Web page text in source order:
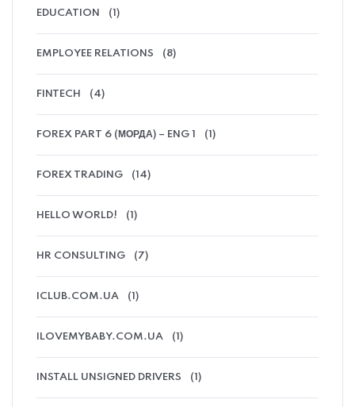
EDUCATION (1)
EMPLOYEE RELATIONS (8)
FINTECH (4)
FOREX PART 6 (МОРДА) – ENG 1 (1)
FOREX TRADING (14)
HELLO WORLD! (1)
HR CONSULTING (7)
ICLUB.COM.UA (1)
ILOVEMYBABY.COM.UA (1)
INSTALL UNSIGNED DRIVERS (1)